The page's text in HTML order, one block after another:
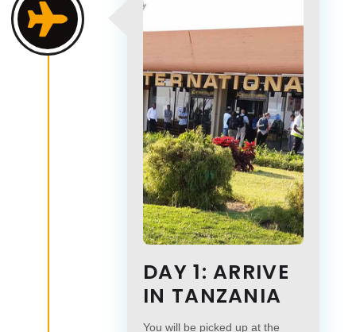
DAY 1: ARRIVE
IN TANZANIA
You will be picked up at the